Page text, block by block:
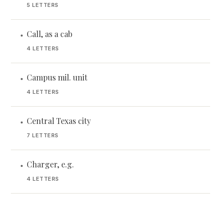
5 LETTERS
• Call, as a cab
4 LETTERS
• Campus mil. unit
4 LETTERS
• Central Texas city
7 LETTERS
• Charger, e.g.
4 LETTERS